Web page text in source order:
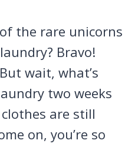
the rare unicorns
Bravo!
wait, what’s
two weeks
are still
on, you’re so